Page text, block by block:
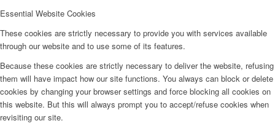
Essential Website Cookies
These cookies are strictly necessary to provide you with services available
through our website and to use some of its features.
Because these cookies are strictly necessary to deliver the website, refusing
them will have impact how our site functions. You always can block or delete
cookies by changing your browser settings and force blocking all cookies on
this website. But this will always prompt you to accept/refuse cookies when
revisiting our site.